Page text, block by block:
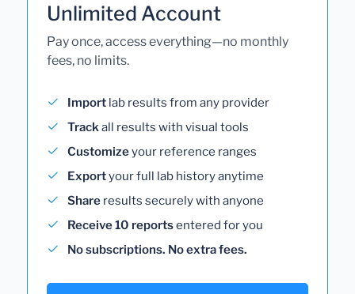
Unlimited Account
Pay once, access everything—no monthly
fees, no limits.
Import lab results from any provider
Trackall results with visual tools
Customizeyour reference ranges
Exportyour full lab history anytime
Share results securely with anyone
Receive 10 reportsentered for you
No subscriptions. No extra fees.